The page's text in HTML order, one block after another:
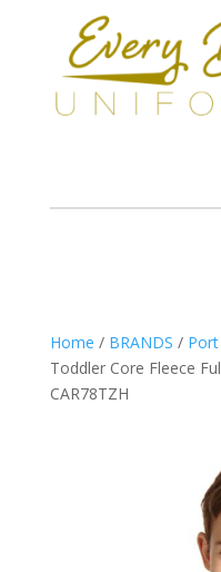
Home / BRANDS /
Toddler Core Fleece
CAR78TZH